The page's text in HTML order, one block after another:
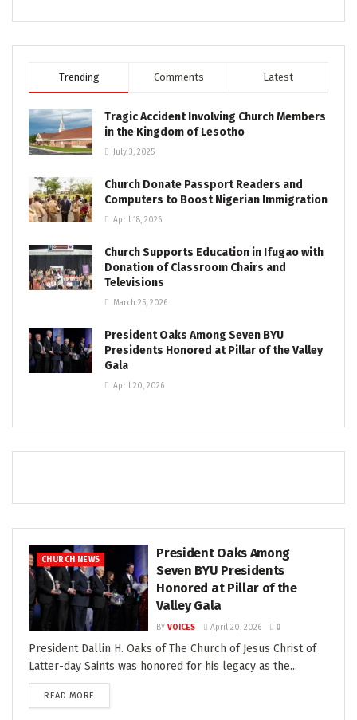
Trending Comments Latest
Tragic Accident Involving Church Members
in the Kingdom of Lesotho
July 3, 2025
Church Donate Passport Readers and
Computers to Boost Nigerian Immigration
April 18, 2026
Church Supports Education in Ifugao with
Donation of Classroom Chairs and
Televisions
March 25, 2026
President Oaks Among Seven BYU
Presidents Honored at Pillar of the Valley
Gala
April 20, 2026
CHURCH NEWS
President Oaks Among
Seven BYU Presidents
Honored at Pillar of the
Valley Gala
BY VOICES April 20, 2026 0
President Dallin H. Oaks of The Church of Jesus Christ of
Latter-day Saints was honored for his legacy as the...
READ MORE